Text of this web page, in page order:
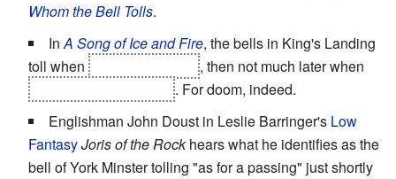
Whom the Bell Tolls.
InA Song of Ice and Fire, the bells in King's Landing
toll when
, then not much later when
. For doom, indeed.
Englishman John Doust in Leslie Barringer's Low
FantasyJoris of the Rockhears what he identifies as the
bell of York Minster tolling "as for a passing" just shortly